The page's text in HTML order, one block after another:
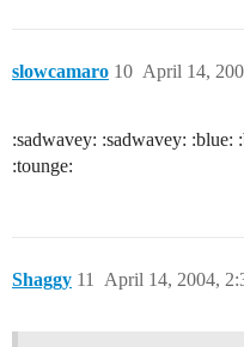
slowcamaro April 14,
10
:sadwavey: :sadwavey: :blue:
:tounge:
Shaggy April 14, 2004,
11